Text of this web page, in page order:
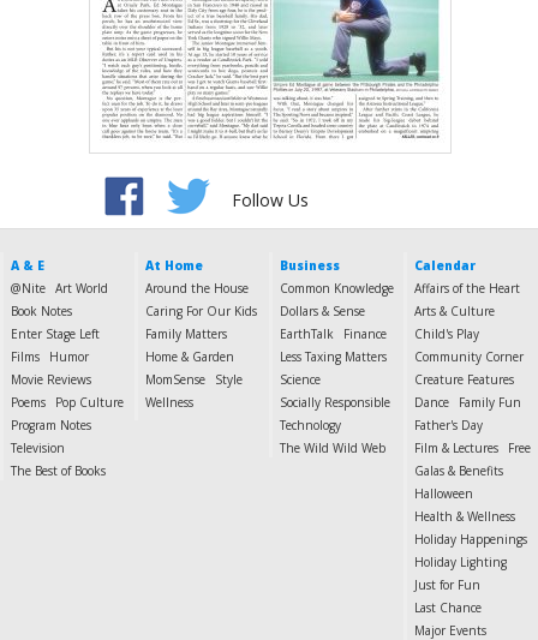
Follow Us
A & E
@Nite Art World
Book Notes
Enter Stage Left
Films
Humor
Movie Reviews
Poems
Pop Culture
Program Notes
Television
The Best of Books
At Home
Around the House
Caring For Our Kids
Family Matters
Home & Garden
MomSense
Style
Wellness
Business
Common Knowledge
Dollars & Sense
EarthTalk
Finance
Less Taxing Matters
Science
Socially Responsible
Technology
The Wild Wild Web
Calendar
Affairs of the Heart
Arts & Culture
Child's Play
Community Corner
Creature Features
Dance
Family Fun
Father's Day
Film & Lectures
Free
Galas & Benefits
Halloween
Health & Wellness
Holiday Happenings
Holiday Lighting
Just for Fun
Last Chance
Major Events